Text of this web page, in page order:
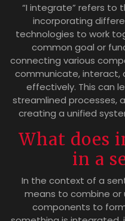
“I integrate” refers to
incorporating
technologies to work
common goal or
connecting various
communicate, interact,
effectively. This can
streamlined processes,
creating a unified
What does
in a
In the context of a
means to combine
components to